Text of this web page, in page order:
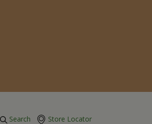
Search Store Locator